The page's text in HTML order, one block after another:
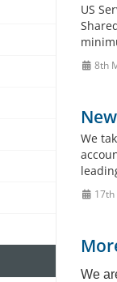
US
8th
We
17th
We